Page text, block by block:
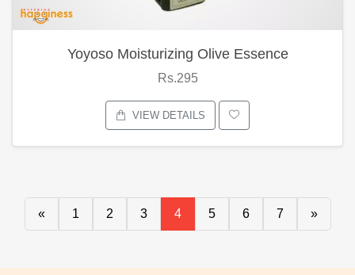
Yoyoso Moisturizing Olive Essence
Rs.295
VIEW DETAILS
« 1 2 3 4 5 6 7 »